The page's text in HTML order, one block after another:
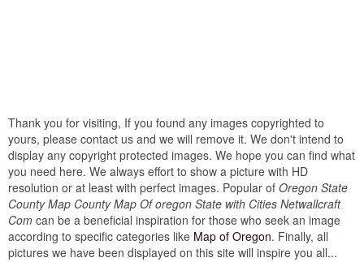
Thank you for visiting, If you found any images copyrighted to
yours, please contact us and we will remove it. We don't intend to
display any copyright protected images. We hope you can find what
you need here. We always effort to show a picture with HD
resolution or at least with perfect images. Popular of Oregon State
County Map County Map Of oregon State with Cities Netwallcraft
Com can be a beneficial inspiration for those who seek an image
according to specific categories like Map of Oregon. Finally, all
pictures we have been displayed on this site will inspire you all...